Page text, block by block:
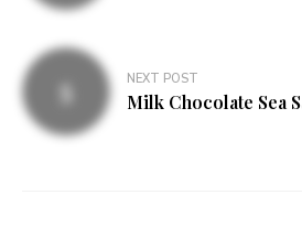
NEXT POST
Milk Chocolate Sea